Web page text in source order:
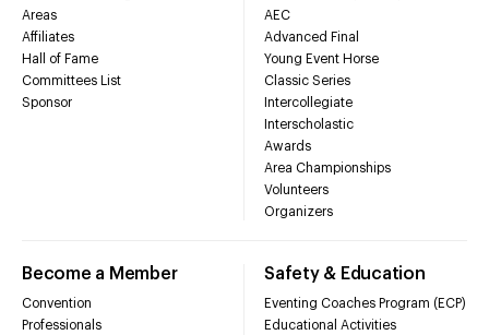
Areas
Affiliates
Hall of Fame
Committees List
Sponsor
AEC
Advanced Final
Young Event Horse
Classic Series
Intercollegiate
Interscholastic
Awards
Area Championships
Volunteers
Organizers
Become a Member
Convention
Professionals
Safety & Education
Eventing Coaches Program (ECP)
Educational Activities